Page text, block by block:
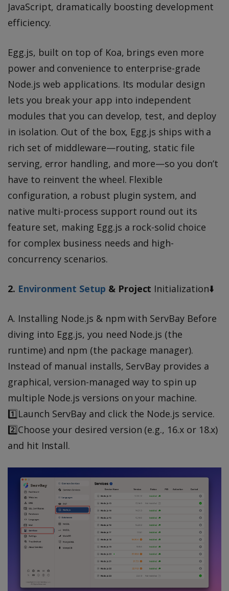
JavaScript, dramatically boosting development
efficiency.
Egg.js, built on top of Koa, brings even more
power and convenience to enterprise-grade
Node.js web applications. Its modular design
lets you break your app into independent
modules that you can develop, test, and deploy
in isolation. Out of the box, Egg.js ships with a
rich set of middleware—routing, static file
serving, error handling, and more—so you don’t
have to reinvent the wheel. Flexible
configuration, a robust plugin system, and
native multi-process support round out its
feature set, making Egg.js a rock-solid choice
for complex business needs and high-
concurrency scenarios.
2. Environment Setup & Project Initialization⬇️
A. Installing Node.js & npm with ServBay Before
diving into Egg.js, you need Node.js (the
runtime) and npm (the package manager).
Instead of manual installs, ServBay provides a
graphical, version-managed way to spin up
multiple Node.js versions on your machine.
1️⃣Launch ServBay and click the Node.js service.
2️⃣Choose your desired version (e.g., 16.x or 18.x)
and hit Install.